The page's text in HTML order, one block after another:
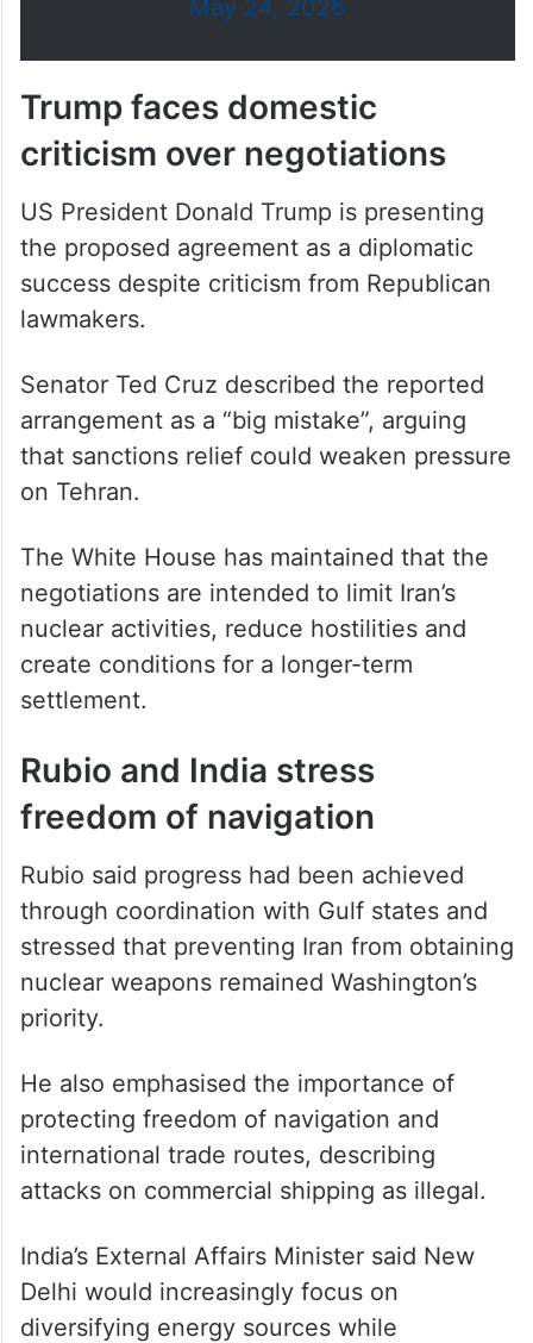
May 24, 2026
Trump faces domestic
criticism over negotiations
US President Donald Trump is presenting
the proposed agreement as a diplomatic
success despite criticism from Republican
lawmakers.
Senator Ted Cruz described the reported
arrangement as a “big mistake”, arguing
that sanctions relief could weaken pressure
on Tehran.
The White House has maintained that the
negotiations are intended to limit Iran’s
nuclear activities, reduce hostilities and
create conditions for a longer-term
settlement.
Rubio and India stress
freedom of navigation
Rubio said progress had been achieved
through coordination with Gulf states and
stressed that preventing Iran from obtaining
nuclear weapons remained Washington’s
priority.
He also emphasised the importance of
protecting freedom of navigation and
international trade routes, describing
attacks on commercial shipping as illegal.
India’s External Affairs Minister said New
Delhi would increasingly focus on
diversifying energy sources while